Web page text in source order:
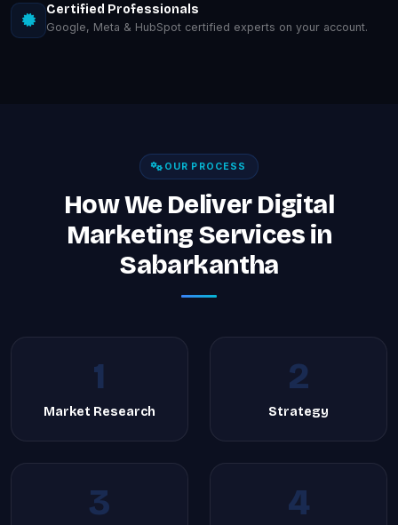
Certified Professionals
Google, Meta & HubSpot certified experts on your account.
OUR PROCESS
How We Deliver Digital
Marketing Services in
Sabarkantha
1
Market Research
2
Strategy
3 4